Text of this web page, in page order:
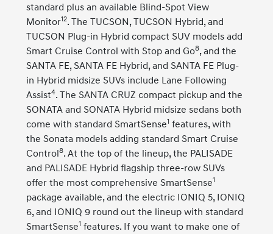
standard plus an available Blind-Spot View
Monitor12. The TUCSON, TUCSON Hybrid, and
TUCSON Plug-in Hybrid compact SUV models add
Smart Cruise Control with Stop and Go8, and the
SANTA FE, SANTA FE Hybrid, and SANTA FE Plug-
in Hybrid midsize SUVs include Lane Following
Assist4. The SANTA CRUZ compact pickup and the
SONATA and SONATA Hybrid midsize sedans both
come with standard SmartSense1 features, with
the Sonata models adding standard Smart Cruise
Control8. At the top of the lineup, the PALISADE
and PALISADE Hybrid flagship three-row SUVs
offer the most comprehensive SmartSense1
package available, and the electric IONIQ 5, IONIQ
6, and IONIQ 9 round out the lineup with standard
SmartSense1 features. If you want to make one of